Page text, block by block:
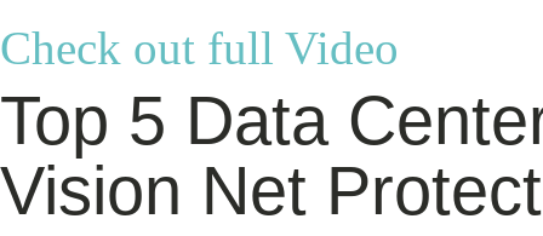
Check out full Video
Top 5 Data
Vision Net